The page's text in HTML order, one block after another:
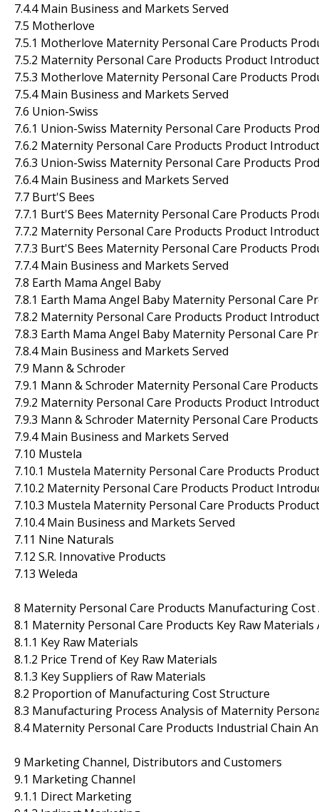
7.4.4 Main Business and Markets Served
7.5 Motherlove
7.5.1 Motherlove Maternity Personal Care Products
7.5.2 Maternity Personal Care Products Product
7.5.3 Motherlove Maternity Personal Care Products
7.5.4 Main Business and Markets Served
7.6 Union-Swiss
7.6.1 Union-Swiss Maternity Personal Care Products
7.6.2 Maternity Personal Care Products Product
7.6.3 Union-Swiss Maternity Personal Care Products
7.6.4 Main Business and Markets Served
7.7 Burt'S Bees
7.7.1 Burt'S Bees Maternity Personal Care Products
7.7.2 Maternity Personal Care Products Product
7.7.3 Burt'S Bees Maternity Personal Care Products
7.7.4 Main Business and Markets Served
7.8 Earth Mama Angel Baby
7.8.1 Earth Mama Angel Baby Maternity Personal Care
7.8.2 Maternity Personal Care Products Product
7.8.3 Earth Mama Angel Baby Maternity Personal Care
7.8.4 Main Business and Markets Served
7.9 Mann & Schroder
7.9.1 Mann & Schroder Maternity Personal Care
7.9.2 Maternity Personal Care Products Product
7.9.3 Mann & Schroder Maternity Personal Care
7.9.4 Main Business and Markets Served
7.10 Mustela
7.10.1 Mustela Maternity Personal Care Products
7.10.2 Maternity Personal Care Products Product
7.10.3 Mustela Maternity Personal Care Products
7.10.4 Main Business and Markets Served
7.11 Nine Naturals
7.12 S.R. Innovative Products
7.13 Weleda
8 Maternity Personal Care Products Manufacturing Cost
8.1 Maternity Personal Care Products Key Raw Materials
8.1.1 Key Raw Materials
8.1.2 Price Trend of Key Raw Materials
8.1.3 Key Suppliers of Raw Materials
8.2 Proportion of Manufacturing Cost Structure
8.3 Manufacturing Process Analysis of Maternity
8.4 Maternity Personal Care Products Industrial Chain
9 Marketing Channel, Distributors and Customers
9.1 Marketing Channel
9.1.1 Direct Marketing